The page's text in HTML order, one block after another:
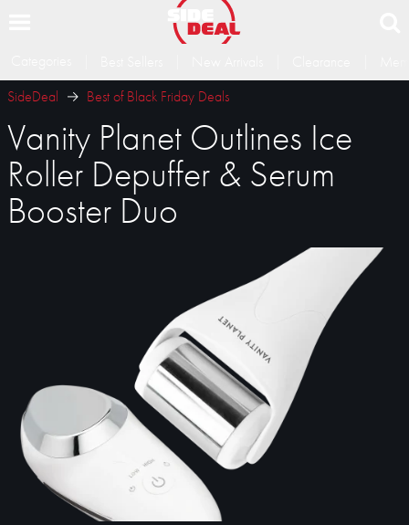
SideDeal
Best of Black Friday Deals
Vanity Planet Outlines Ice
Roller Depuffer & Serum
Booster Duo